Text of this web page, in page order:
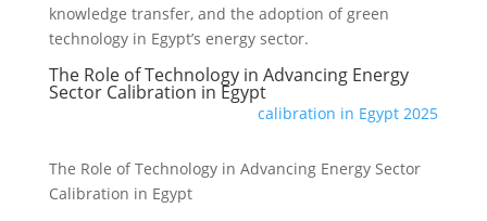
knowledge transfer, and the adoption of green
technology in Egypt’s energy sector.
The Role of Technology in Advancing Energy
Sector Calibration in Egypt
calibration in Egypt 2025
The Role of Technology in Advancing Energy Sector
Calibration in Egypt